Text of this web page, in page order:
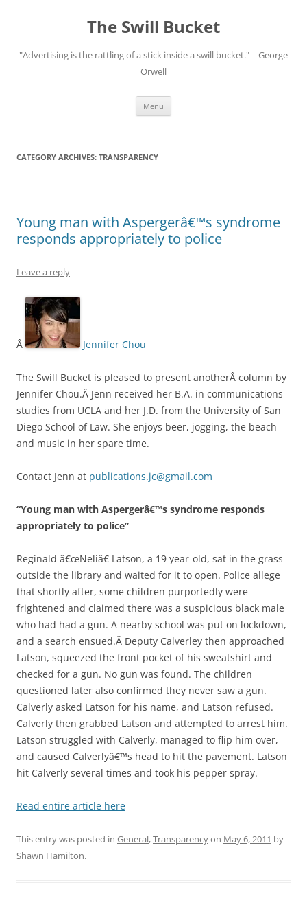
The Swill Bucket
"Advertising is the rattling of a stick inside a swill bucket." – George
Orwell
Menu
CATEGORY ARCHIVES: TRANSPARENCY
Young man with Aspergerâ€™s syndrome
responds appropriately to police
Leave a reply
Â Jennifer Chou
The Swill Bucket is pleased to present anotherÂ column by
Jennifer Chou.Â Jenn received her B.A. in communications
studies from UCLA and her J.D. from the University of San
Diego School of Law. She enjoys beer, jogging, the beach
and music in her spare time.
Contact Jenn at publications.jc@gmail.com
“Young man with Aspergerâ€™s syndrome responds
appropriately to police”
Reginald â€œNeliâ€ Latson, a 19 year-old, sat in the grass
outside the library and waited for it to open. Police allege
that shortly after, some children purportedly were
frightened and claimed there was a suspicious black male
who had had a gun. A nearby school was put on lockdown,
and a search ensued.Â Deputy Calverley then approached
Latson, squeezed the front pocket of his sweatshirt and
checked for a gun. No gun was found. The children
questioned later also confirmed they never saw a gun.
Calverly asked Latson for his name, and Latson refused.
Calverly then grabbed Latson and attempted to arrest him.
Latson struggled with Calverly, managed to flip him over,
and caused Calverlyâ€™s head to hit the pavement. Latson
hit Calverly several times and took his pepper spray.
Read entire article here
This entry was posted in General,Transparencyon May 6, 2011 by
Shawn Hamilton.